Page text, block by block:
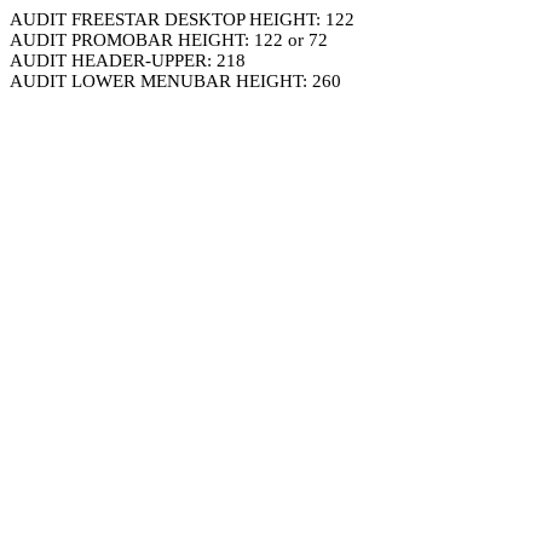
AUDIT FREESTAR DESKTOP HEIGHT: 122
AUDIT PROMOBAR HEIGHT: 122 or 72
AUDIT HEADER-UPPER: 218
AUDIT LOWER MENUBAR HEIGHT: 260